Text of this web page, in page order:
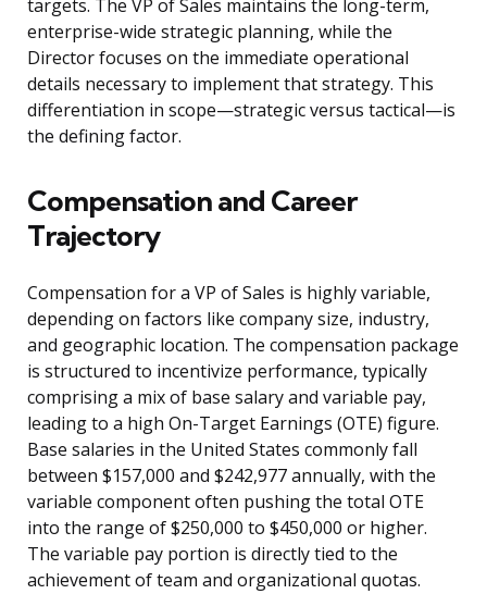
targets. The VP of Sales maintains the long-term,
enterprise-wide strategic planning, while the
Director focuses on the immediate operational
details necessary to implement that strategy. This
differentiation in scope—strategic versus tactical—is
the defining factor.
Compensation and Career
Trajectory
Compensation for a VP of Sales is highly variable,
depending on factors like company size, industry,
and geographic location. The compensation package
is structured to incentivize performance, typically
comprising a mix of base salary and variable pay,
leading to a high On-Target Earnings (OTE) figure.
Base salaries in the United States commonly fall
between $157,000 and $242,977 annually, with the
variable component often pushing the total OTE
into the range of $250,000 to $450,000 or higher.
The variable pay portion is directly tied to the
achievement of team and organizational quotas.